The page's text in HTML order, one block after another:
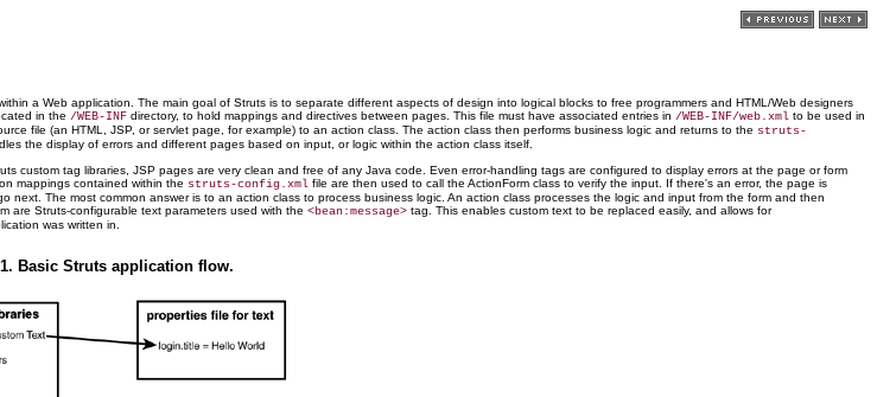
a Web application. The main goal of Struts is to separate different aspects of design into logical blocks to free programmers and HTML/Web designers
in the /WEB-INF directory, to hold mappings and directives between pages. This file must have associated entries in /WEB-INF/web.xml to be used in
file (an HTML, JSP, or servlet page, for example) to an action class. The action class then performs business logic and returns to the struts-
the display of errors and different pages based on input, or logic within the action class itself.
custom tag libraries, JSP pages are very clean and free of any Java code. Even error-handling tags are configured to display errors at the page or form
mappings contained within the struts-config.xml file are then used to call the ActionForm class to verify the input. If there's an error, the page is
The most common answer is to an action class to process business logic. An action class processes the logic and input from the form and then
are Struts-configurable text parameters used with the <bean:message> tag. This enables custom text to be replaced easily, and allows for
was written in.
Basic Struts application flow.